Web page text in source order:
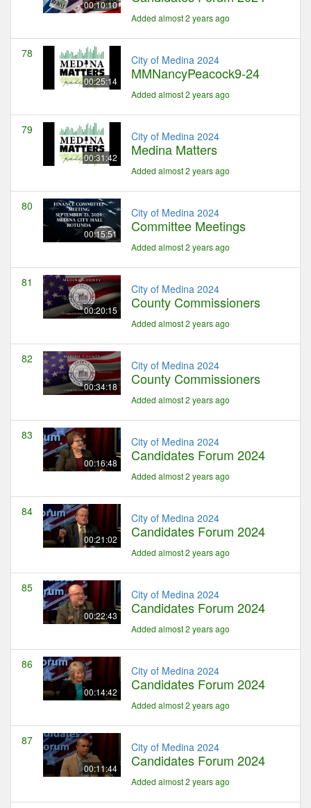
00:10:10
Added almost 2 years ago
78
00:25:14
City of Medina 2024
MMNancyPeacock9-24
Added almost 2 years ago
79
00:31:42
City of Medina 2024
Medina Matters
Added almost 2 years ago
80
00:15:51
City of Medina 2024
Committee Meetings
Added almost 2 years ago
81
00:20:15
City of Medina 2024
County Commissioners
Added almost 2 years ago
82
00:34:18
City of Medina 2024
County Commissioners
Added almost 2 years ago
83
00:16:48
City of Medina 2024
Candidates Forum 2024
Added almost 2 years ago
84
00:21:02
City of Medina 2024
Candidates Forum 2024
Added almost 2 years ago
85
00:22:43
City of Medina 2024
Candidates Forum 2024
Added almost 2 years ago
86
00:14:42
City of Medina 2024
Candidates Forum 2024
Added almost 2 years ago
87
00:11:44
City of Medina 2024
Candidates Forum 2024
Added almost 2 years ago